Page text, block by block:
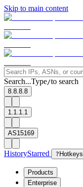
Skip to main content
Search...Type/to search
8.8.8.8
1.1.1.1
AS15169
HistoryStarred ? Hotkeys
Products
Enterprise